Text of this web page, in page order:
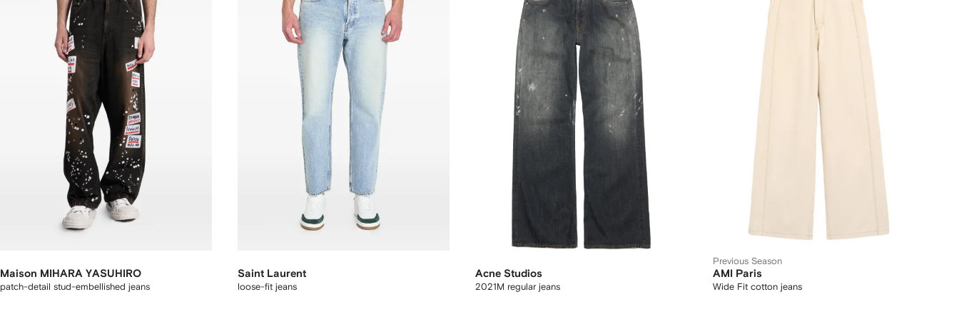
Maison MIHARA YASUHIRO
patch-detail stud-embellished jeans
Saint Laurent
loose-fit jeans
Acne Studios
2021M regular jeans
Previous Season
AMI Paris
Wide Fit cotton jeans